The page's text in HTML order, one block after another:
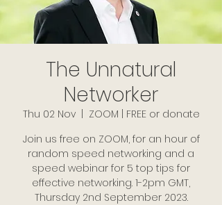
The Unnatural
Networker
Thu 02 Nov
  |
ZOOM | FREE or donate
Join us free on ZOOM, for an hour of
random speed networking and a
speed webinar for 5 top tips for
effective networking. 1-2pm GMT,
Thursday 2nd September 2023.